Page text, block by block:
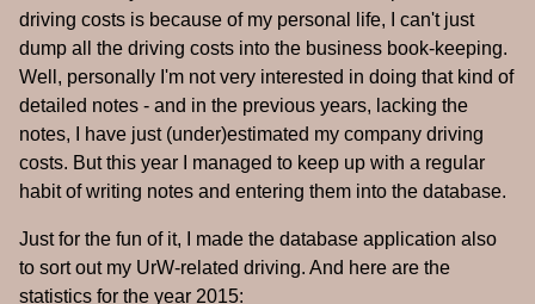
driving costs is because of my personal life, I can't just
dump all the driving costs into the business book-keeping.
Well, personally I'm not very interested in doing that kind of
detailed notes - and in the previous years, lacking the
notes, I have just (under)estimated my company driving
costs. But this year I managed to keep up with a regular
habit of writing notes and entering them into the database.
Just for the fun of it, I made the database application also
to sort out my UrW-related driving. And here are the
statistics for the year 2015: